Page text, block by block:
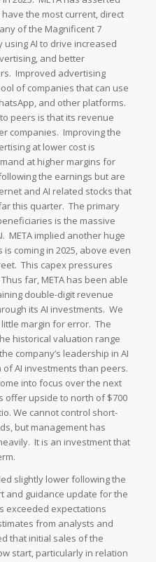
the most current, direct
of the Magnificent 7
using AI to drive increased
and better
Improved advertising
of companies that can use
and other platforms.
peers is that its revenue
companies. Improving the
at lower cost is
at higher margins for
the earnings but are
and AI related stocks that
this quarter. The primary
is the massive
META implied another huge
coming in 2025, above even
This capex pressures
far, META has been able
double-digit revenue
its AI investments. We
margin for error. The
historical valuation range
company’s leadership in AI
AI investments than peers.
into focus over the next
offer upside to north of $700
We cannot control short-
but management has
It is an investment that
slightly lower following the
and guidance update for the
exceeded expectations
from analysts and
that initial sales of the
start, particularly in relation